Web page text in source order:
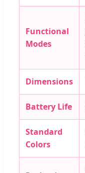
Functional
Modes
Dimensions
Battery Life
Standard
Colors